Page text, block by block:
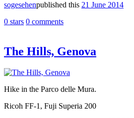
sogesehenpublished this 21 June 2014
0 stars 0 comments
The Hills, Genova
Hike in the Parco delle Mura.
Ricoh FF-1, Fuji Superia 200